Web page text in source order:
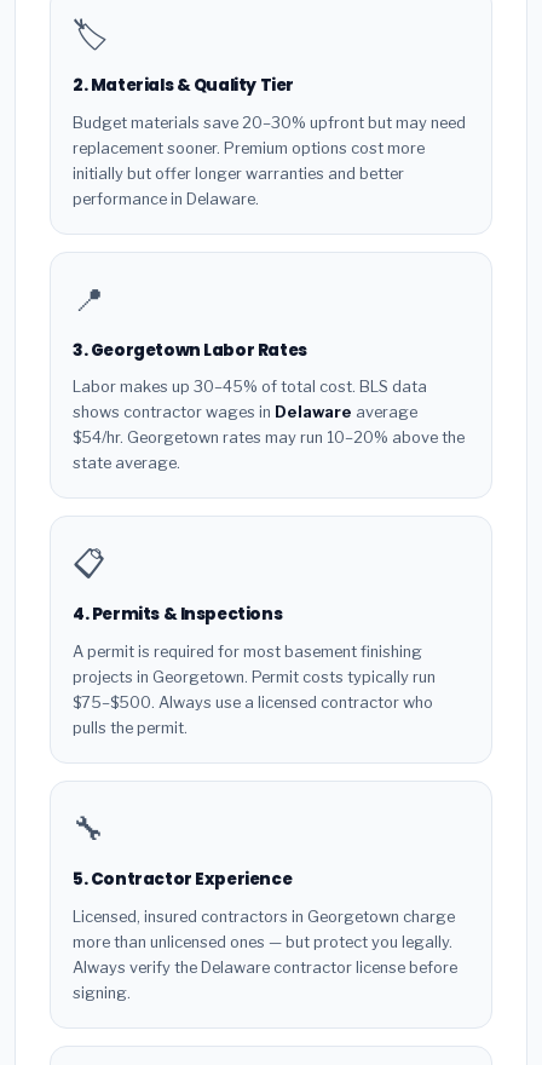
🏷️
2. Materials & Quality Tier
Budget materials save 20–30% upfront but may need
replacement sooner. Premium options cost more
initially but offer longer warranties and better
performance in Delaware.
📍
3. Georgetown Labor Rates
Labor makes up 30–45% of total cost. BLS data
shows contractor wages in Delaware average
$54/hr. Georgetown rates may run 10–20% above the
state average.
📋
4. Permits & Inspections
A permit is required for most basement finishing
projects in Georgetown. Permit costs typically run
$75–$500. Always use a licensed contractor who
pulls the permit.
🔧
5. Contractor Experience
Licensed, insured contractors in Georgetown charge
more than unlicensed ones — but protect you legally.
Always verify the Delaware contractor license before
signing.